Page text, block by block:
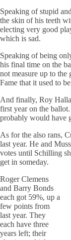
Speaking of stupid
the skin of his teeth
electing very good
which is sad.
Speaking of being
his final time on the
not measure up to
Fame that it used to
And finally, Roy
first year on the
probably would have
As for the also rans,
last year. He and
votes until Schilling
get in someday.
Roger Clemens
and Barry Bonds
each got 59%, up a
few points from
last year. They
each have three
years left; their